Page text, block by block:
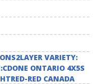
VARIETY:
ONTARIO 4X5S
RED CANADA